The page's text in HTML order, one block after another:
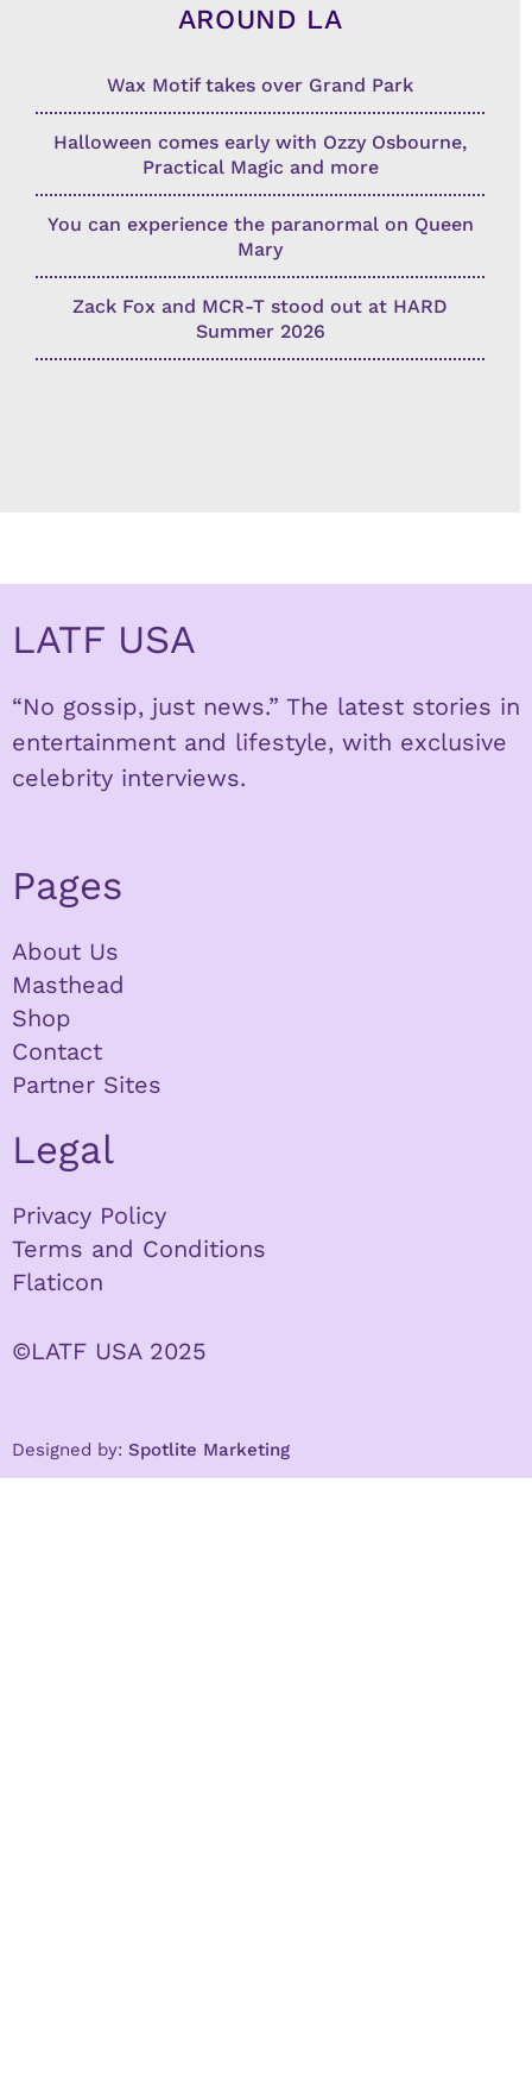
AROUND LA
Wax Motif takes over Grand Park
Halloween comes early with Ozzy Osbourne,
Practical Magic and more
You can experience the paranormal on Queen
Mary
Zack Fox and MCR-T stood out at HARD
Summer 2026
LATF USA
“No gossip, just news.” The latest stories in
entertainment and lifestyle, with exclusive
celebrity interviews.
Pages
About Us
Masthead
Shop
Contact
Partner Sites
Legal
Privacy Policy
Terms and Conditions
Flaticon
©LATF USA 2025
Designed by: Spotlite Marketing